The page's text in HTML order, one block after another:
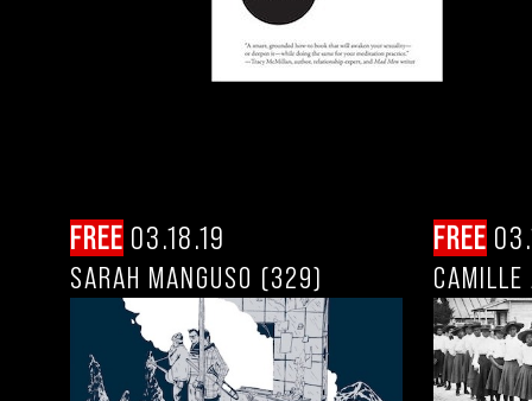
FREE 03.18.19
SARAH MANGUSO (329)
FREE